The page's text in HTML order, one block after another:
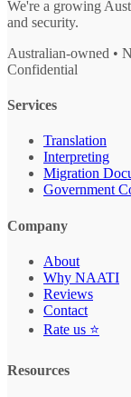
We're a growing
and security.
Australian-owned •
Confidential
Services
Translation
Interpreting
Migration
Government
Company
About
Why NAATI
Reviews
Contact
Rate us ⭐
Resources